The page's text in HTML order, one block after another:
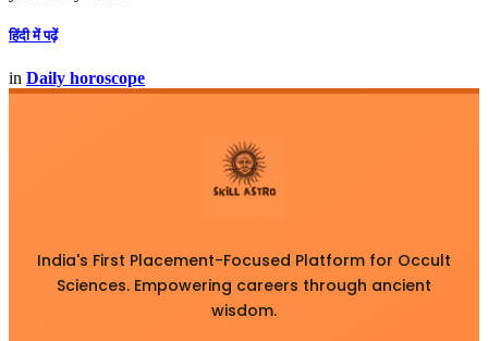
हिंदी में पढ़ें
in Daily horoscope
India's First Placement-Focused Platform for Occult
Sciences. Empowering careers through ancient
wisdom.